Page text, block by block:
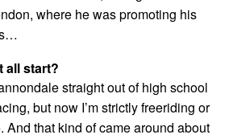
where he was promoting his
all start?
straight out of high school
but now I’m strictly freeriding or
And that kind of came around about